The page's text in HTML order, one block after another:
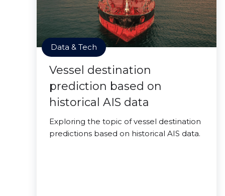
Data & Tech
Vessel destination
prediction based on
historical AIS data
Exploring the topic of vessel destination
predictions based on historical AIS data.